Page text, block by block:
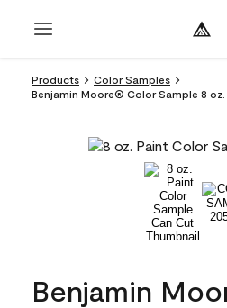
Products
Color Samples
Benjamin Moore® Color Sample 8
Benjamin